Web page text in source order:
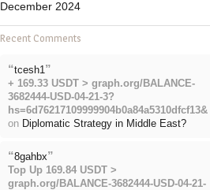
December 2024
Recent Comments
“tcesh1”
+ 169.33 USDT > graph.org/BALANCE-
3682444-USD-04-21-3?
hs=6d76217109999904b0a84a5310dfcf13&
on Diplomatic Strategy in Middle East?
“8gahbx”
Top Up 169.84 USDT >
graph.org/BALANCE-3682444-USD-04-21-